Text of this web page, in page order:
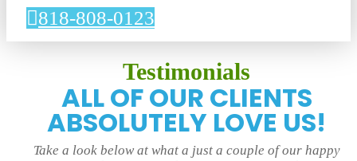
818-808-0123
Testimonials
ALL OF OUR CLIENTS
ABSOLUTELY LOVE US!
Take a look below at what a just a couple of our happy